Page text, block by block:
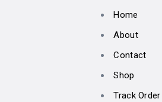
Home
About
Contact
Shop
Track Order